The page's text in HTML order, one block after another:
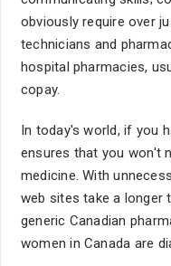
obviously require over
technicians and
hospital pharmacies,
copay.
In today's world, if you
ensures that you won't
medicine. With
web sites take a longer
generic Canadian
women in Canada are